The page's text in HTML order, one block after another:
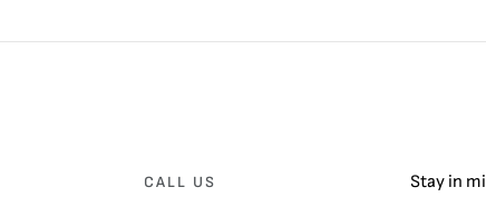
CALL US Stay in